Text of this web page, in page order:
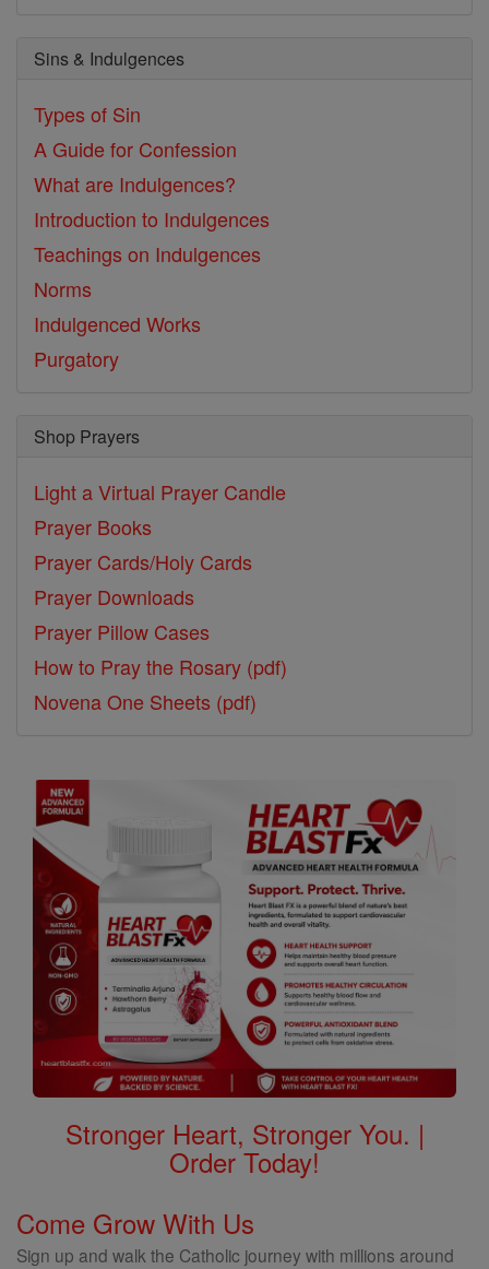
Sins & Indulgences
Types of Sin
A Guide for Confession
What are Indulgences?
Introduction to Indulgences
Teachings on Indulgences
Norms
Indulgenced Works
Purgatory
Shop Prayers
Light a Virtual Prayer Candle
Prayer Books
Prayer Cards/Holy Cards
Prayer Downloads
Prayer Pillow Cases
How to Pray the Rosary (pdf)
Novena One Sheets (pdf)
Stronger Heart, Stronger You. |
Order Today!
Come Grow With Us
Sign up and walk the Catholic journey with millions around